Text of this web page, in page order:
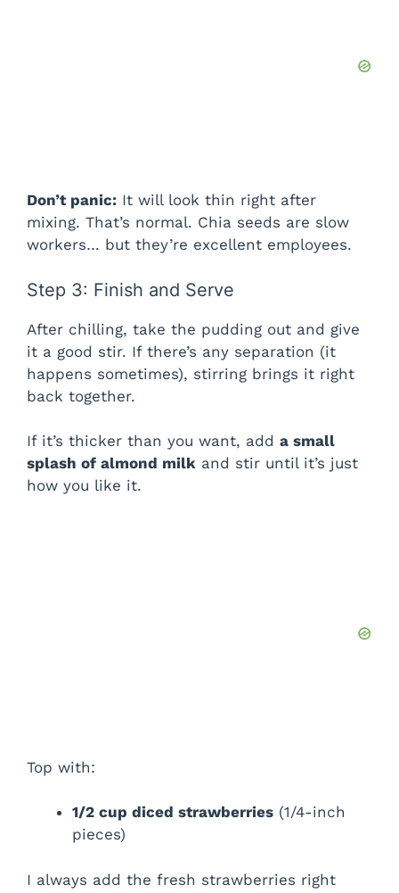
Don’t panic: It will look thin right after
mixing. That’s normal. Chia seeds are slow
workers… but they’re excellent employees.
Step 3: Finish and Serve
After chilling, take the pudding out and give
it a good stir. If there’s any separation (it
happens sometimes), stirring brings it right
back together.
If it’s thicker than you want, add a small
splash of almond milk and stir until it’s just
how you like it.
Top with:
1/2 cup diced strawberries (1/4-inch
pieces)
I always add the fresh strawberries right